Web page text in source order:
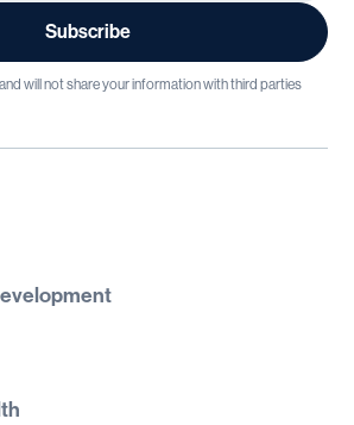
will not share your information with third parties